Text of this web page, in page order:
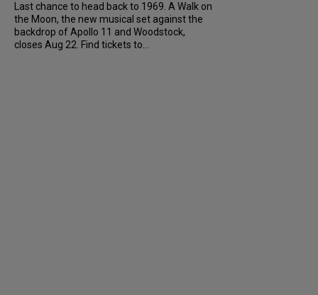
Last chance to head back to 1969. A Walk on
the Moon, the new musical set against the
backdrop of Apollo 11 and Woodstock,
closes Aug 22. Find tickets to...